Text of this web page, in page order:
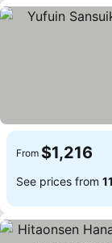
From $1,216
See prices from